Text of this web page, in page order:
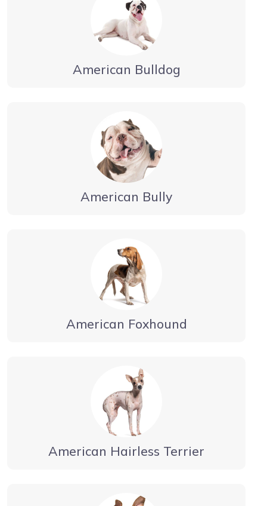
American Bulldog
American Bully
American Foxhound
American Hairless Terrier